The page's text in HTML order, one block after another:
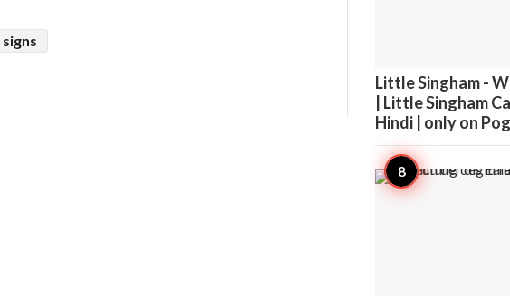
Little Singham -
| Little Singham
Hindi | only on